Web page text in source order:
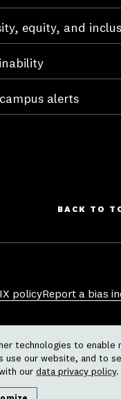
equity, and
alerts
BACK TO
policyReport a bias
gender identity,
disability,
of the college,
policies, athletic
technologies to enable
use our website, and to
our data privacy policy.